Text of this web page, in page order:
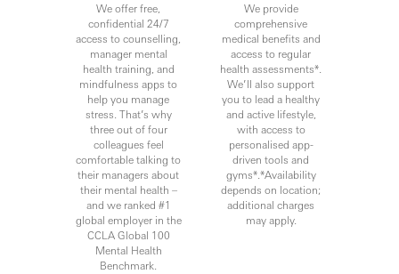
We offer free,
confidential 24/7
access to counselling,
manager mental
health training, and
mindfulness apps to
help you manage
stress. That’s why
three out of four
colleagues feel
comfortable talking to
their managers about
their mental health –
and we ranked #1
global employer in the
CCLA Global 100
Mental Health
Benchmark.
We provide
comprehensive
medical benefits and
access to regular
health assessments*.
We’ll also support
you to lead a healthy
and active lifestyle,
with access to
personalised app-
driven tools and
gyms*.*Availability
depends on location;
additional charges
may apply.